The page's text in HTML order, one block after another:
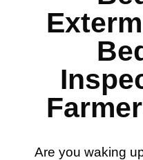
Are you waking